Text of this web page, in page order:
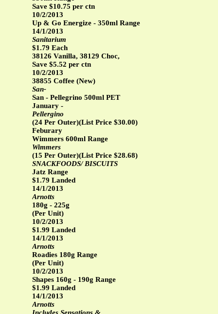
Save $10.75 per ctn
10/2/2013
Up & Go Energize - 350ml Range
14/1/2013
Sanitarium
$1.79 Each
38126 Vanilla, 38129 Choc,
Save $5.52 per ctn
10/2/2013
38855 Coffee (New)
San-
San - Pellegrino 500ml PET
January -
Pellergino
(24 Per Outer)(List Price $30.00)
Feburary
Wimmers 600ml Range
Wimmers
(15 Per Outer)(List Price $28.68)
SNACKFOODS/ BISCUITS
Jatz Range
$1.79 Landed
14/1/2013
Arnotts
180g - 225g
(Per Unit)
10/2/2013
$1.99 Landed
14/1/2013
Arnotts
Roadies 180g Range
(Per Unit)
10/2/2013
Shapes 160g - 190g Range
$1.99 Landed
14/1/2013
Arnotts